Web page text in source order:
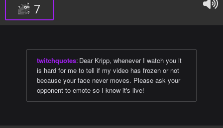
7
twitchquotes: Dear Kripp, whenever I watch you it
is hard for me to tell if my video has frozen or not
because your face never moves. Please ask your
opponent to emote so I know it's live!